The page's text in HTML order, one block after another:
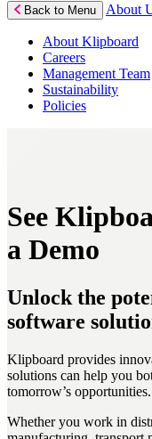
Back to Menu About
About Klipboard
Careers
Management Team
Sustainability
Policies
See
a Demo
Unlock the
software
Klipboard provides
solutions can help you
tomorrow’s opportunities.
Whether you work in